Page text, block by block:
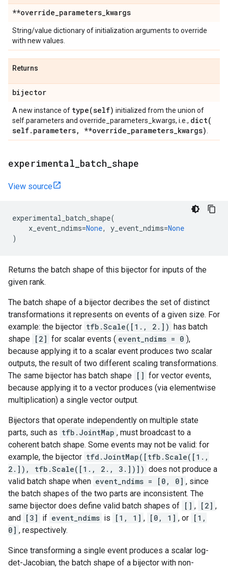
**override_parameters_kwargs
String/value dictionary of initialization arguments to override
with new values.
Returns
bijector
A new instance of type(self) initialized from the union of
self.parameters and override_parameters_kwargs, i.e., dict(
self. parameters, **override_parameters_kwargs)
experimental batch shape
View source
experimental_batch_shape(
x_event_ndims=None, y_event_ndims=None
)
Returns the batch shape of this bijector for inputs of the
given rank.
The batch shape of a bijector decribes the set of distinct
transformations it represents on events of a given size. For
example: the bijector tfb.Scale([1., 2.]) has batch
shape [2] for scalar events ( event_ndims = 0 ),
because applying it to a scalar event produces two scalar
outputs, the result of two different scaling transformations.
The same bijector has batch shape [] for vector events,
because applying it to a vector produces (via elementwise
multiplication) a single vector output.
Bijectors that operate independently on multiple state
parts, such as tfb.JointMap , must broadcast to a
coherent batch shape. Some events may not be valid: for
example, the bijector tfd.JointMap([tfb.Scale([1.,
2.]), tfb.Scale([1., 2., 3.])]) does not produce a
valid batch shape when event_ndims = [0, 0] , since
the batch shapes of the two parts are inconsistent. The
same bijector does define valid batch shapes of [] , [2] ,
and [3] if event_ndims is [1, 1] , [0, 1] , or [1,
0] , respectively.
Since transforming a single event produces a scalar log-
det-Jacobian, the batch shape of a bijector with non-